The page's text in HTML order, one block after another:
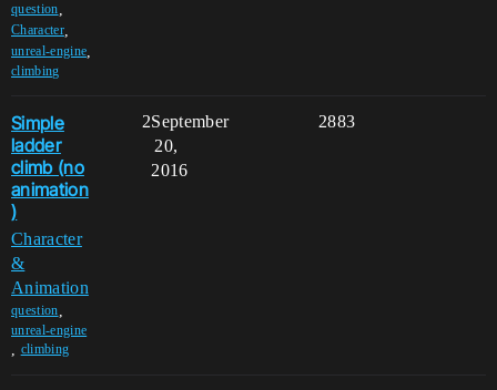
question
Character,
unreal-engine
climbing
Simple
ladder
climb (no
animation
)
Character
&
Animation
question
unreal-engine
climbing
2 2883
September
20,
2016